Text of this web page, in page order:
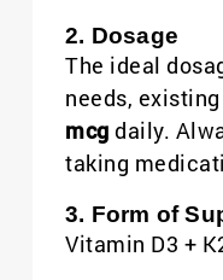
2. Dosage
The ideal
needs,
mcg daily.
taking
3. Form of
Vitamin D3 +